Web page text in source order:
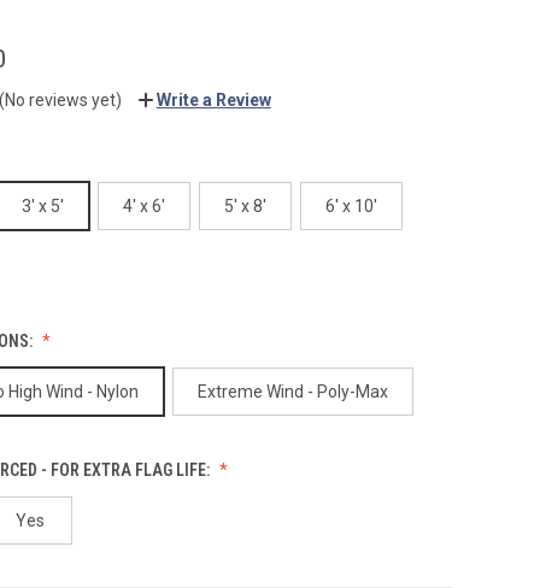
(No reviews yet) Write a Review
3' x 5' 4' x 6' 5' x 8' 6' x 10'
Wind - Nylon Extreme Wind - Poly-Max
- FOR EXTRA FLAG LIFE:
Yes